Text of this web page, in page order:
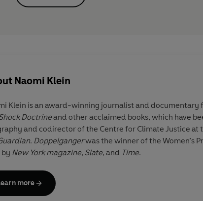
Naomi Klein
Klein is an award-winning journalist and
Doctrineand other acclaimed books, which have
and codirector of the Centre for Climate Justice
. Doppelgangerwas the winner of the Women’s
by New York magazine, Slate, and Time.
more